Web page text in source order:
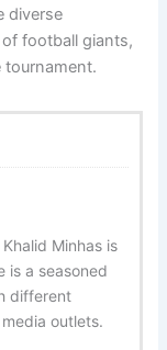
diverse
football giants,
tournament.
Minhas is
is a seasoned
different
outlets.